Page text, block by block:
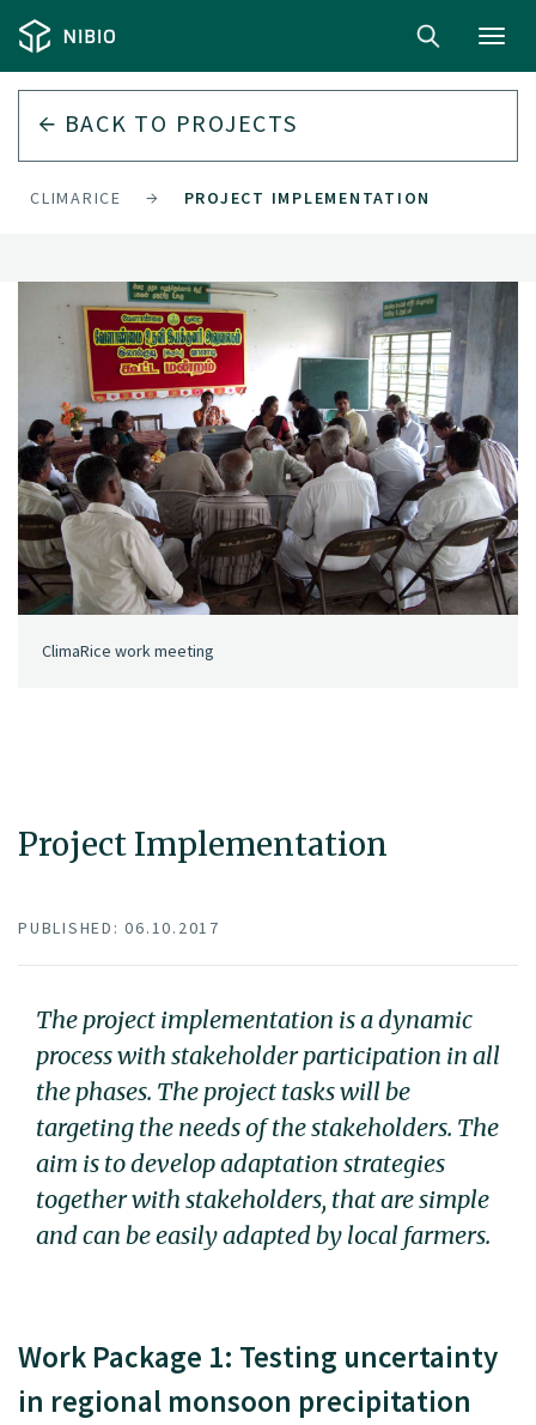
BACK TO PROJECTS
CLIMARICE PROJECT IMPLEMENTATION
Project Implementation
ClimaRice work meeting
PUBLISHED: 06.10.2017
The project implementation is a dynamic
process with stakeholder participation in all
the phases. The project tasks will be
targeting the needs of the stakeholders. The
aim is to develop adaptation strategies
together with stakeholders, that are simple
and can be easily adapted by local farmers.
Work Package 1: Testing uncertainty
in regional monsoon precipitation